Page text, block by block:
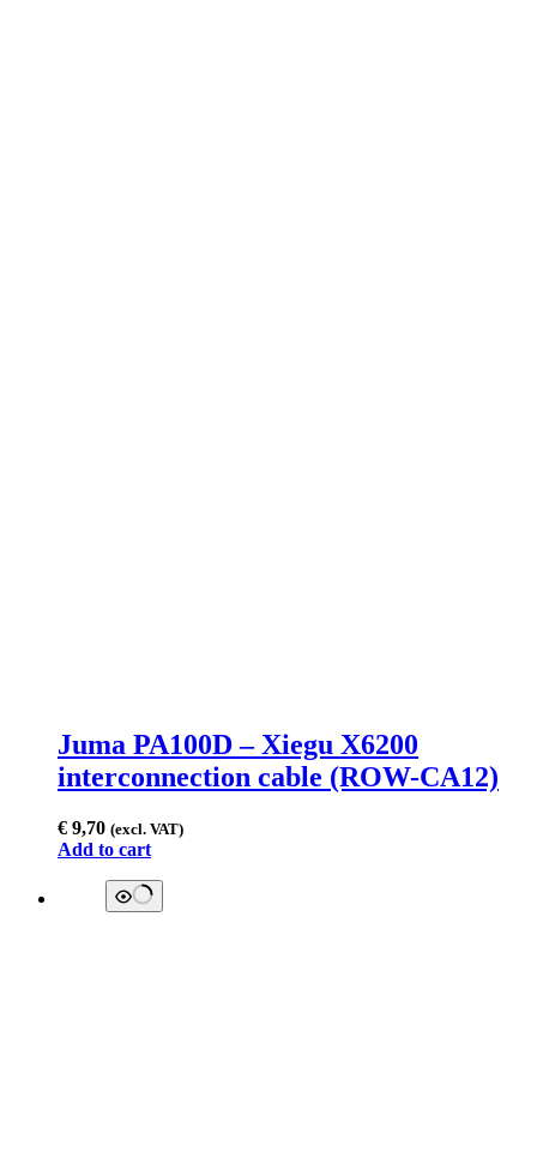
Juma PA100D – Xiegu X6200
interconnection cable (ROW-CA12)
€ 9,70 (excl. VAT)
Add to cart